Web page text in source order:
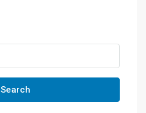
Search